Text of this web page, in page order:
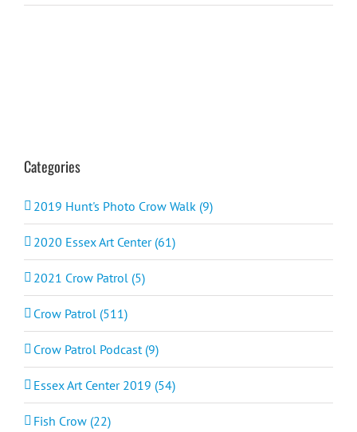
Categories
2019 Hunt's Photo Crow Walk (9)
2020 Essex Art Center (61)
2021 Crow Patrol (5)
Crow Patrol (511)
Crow Patrol Podcast (9)
Essex Art Center 2019 (54)
Fish Crow (22)